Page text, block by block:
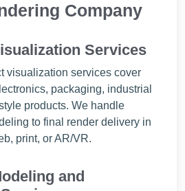
Company
Services
visualization services cover
packaging, industrial
products. We handle
to final render delivery in
print, or AR/VR.
and